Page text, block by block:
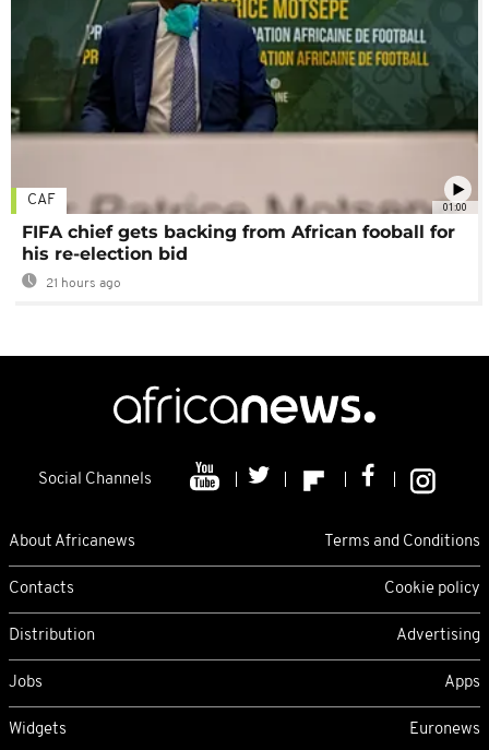
01:00
CAF
FIFA chief gets backing from African fooball for
his re-election bid
21 hours ago
Social Channels
About Africanews Terms and Conditions
Contacts Cookie policy
Distribution Advertising
Jobs Apps
Widgets Euronews